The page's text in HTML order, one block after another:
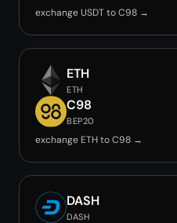
exchange USDT to C98 →
ETH
ETH
C98
BEP20
exchange ETH to C98 →
DASH
DASH